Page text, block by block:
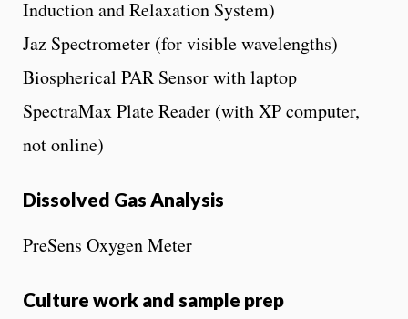
Induction and Relaxation System)
Jaz Spectrometer (for visible wavelengths)
Biospherical PAR Sensor with laptop
SpectraMax Plate Reader (with XP computer,
not online)
Dissolved Gas Analysis
PreSens Oxygen Meter
Culture work and sample prep